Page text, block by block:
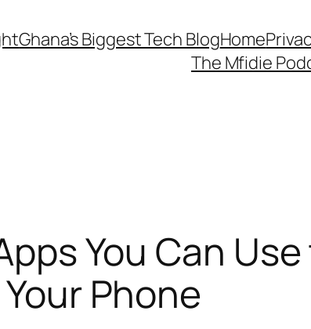
Ghana’s Biggest Tech BlogHome
The Mfidie
You Can
Phone